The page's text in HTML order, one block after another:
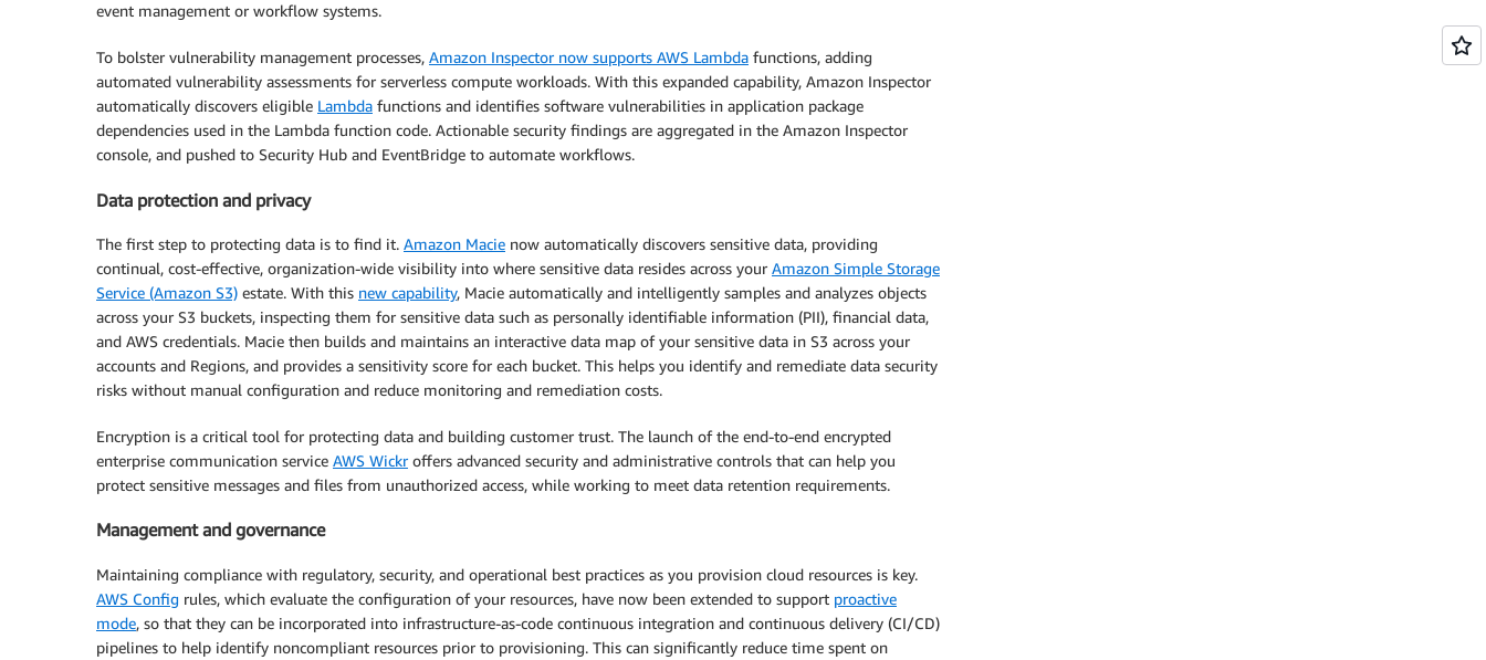
event management or workflow systems.
To bolster vulnerability management processes, Amazon Inspector now supports AWS Lambda functions, adding
automated vulnerability assessments for serverless compute workloads. With this expanded capability, Amazon Inspector
automatically discovers eligible Lambda functions and identifies software vulnerabilities in application package
dependencies used in the Lambda function code. Actionable security findings are aggregated in the Amazon Inspector
console, and pushed to Security Hub and EventBridge to automate workflows.
Data protection and privacy
The first step to protecting data is to find it. Amazon Macie now automatically discovers sensitive data, providing
continual, cost-effective, organization-wide visibility into where sensitive data resides across your Amazon Simple Storage
Service (Amazon S3) estate. With this new capability, Macie automatically and intelligently samples and analyzes objects
across your S3 buckets, inspecting them for sensitive data such as personally identifiable information (PII), financial data,
and AWS credentials. Macie then builds and maintains an interactive data map of your sensitive data in S3 across your
accounts and Regions, and provides a sensitivity score for each bucket. This helps you identify and remediate data security
risks without manual configuration and reduce monitoring and remediation costs.
Encryption is a critical tool for protecting data and building customer trust. The launch of the end-to-end encrypted
enterprise communication service AWS Wickroffers advanced security and administrative controls that can help you
protect sensitive messages and files from unauthorized access, while working to meet data retention requirements.
Management and governance
Maintaining compliance with regulatory, security, and operational best practices as you provision cloud resources is key.
AWS Config rules, which evaluate the configuration of your resources, have now been extended to support proactive
mode, so that they can be incorporated into infrastructure-as-code continuous integration and continuous delivery (CI/CD)
pipelines to help identify noncompliant resources prior to provisioning. This can significantly reduce time spent on